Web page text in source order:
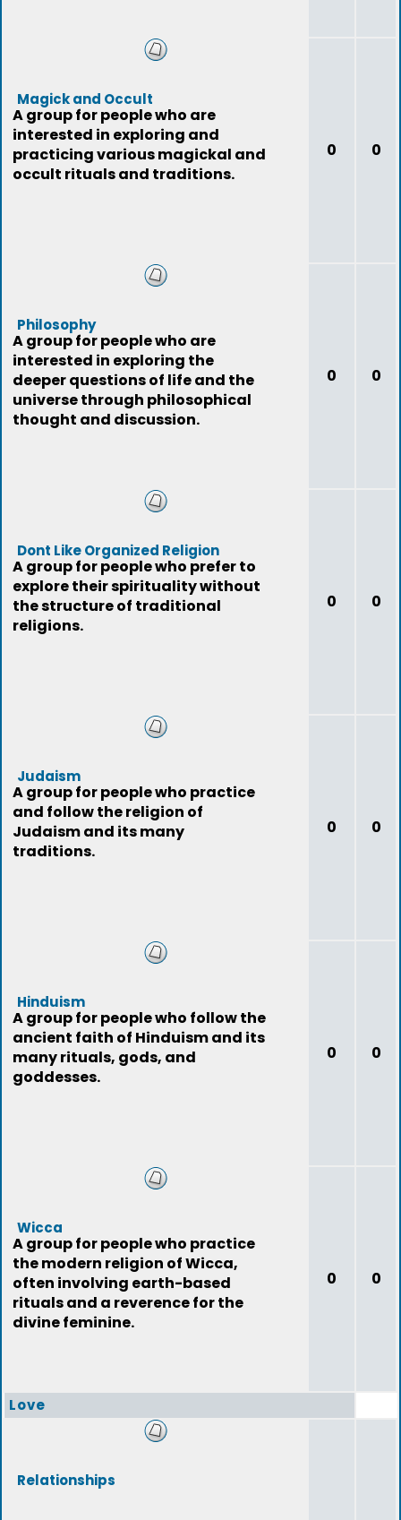
Magick and Occult
A group for people who are
interested in exploring and
practicing various magickal and
occult rituals and traditions.
0 0
Philosophy
A group for people who are
interested in exploring the
deeper questions of life and the
universe through philosophical
thought and discussion.
0 0
Dont Like Organized Religion
A group for people who prefer to
explore their spirituality without
the structure of traditional
religions.
0 0
Judaism
A group for people who practice
and follow the religion of
Judaism and its many
traditions.
0 0
Hinduism
A group for people who follow the
ancient faith of Hinduism and its
many rituals, gods, and
goddesses.
0 0
Wicca
A group for people who practice
the modern religion of Wicca,
often involving earth-based
rituals and a reverence for the
divine feminine.
0 0
Love
Relationships